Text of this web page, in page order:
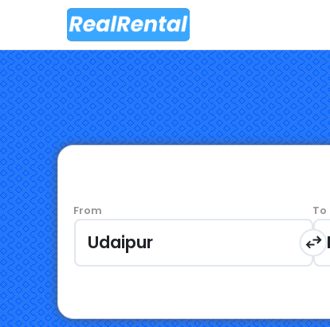
From To